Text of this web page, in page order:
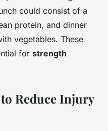
could consist of a
protein, and dinner
vegetables. These
for strength
Reduce Injury